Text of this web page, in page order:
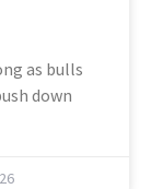
as bulls
down